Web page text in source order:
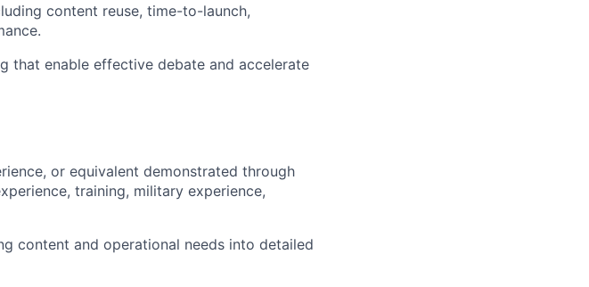
content reuse, time-to-launch,
that enable effective debate and accelerate
or equivalent demonstrated through
training, military experience,
content and operational needs into detailed